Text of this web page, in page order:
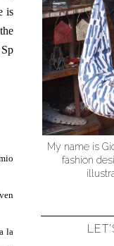
is
la
My name is
fashion